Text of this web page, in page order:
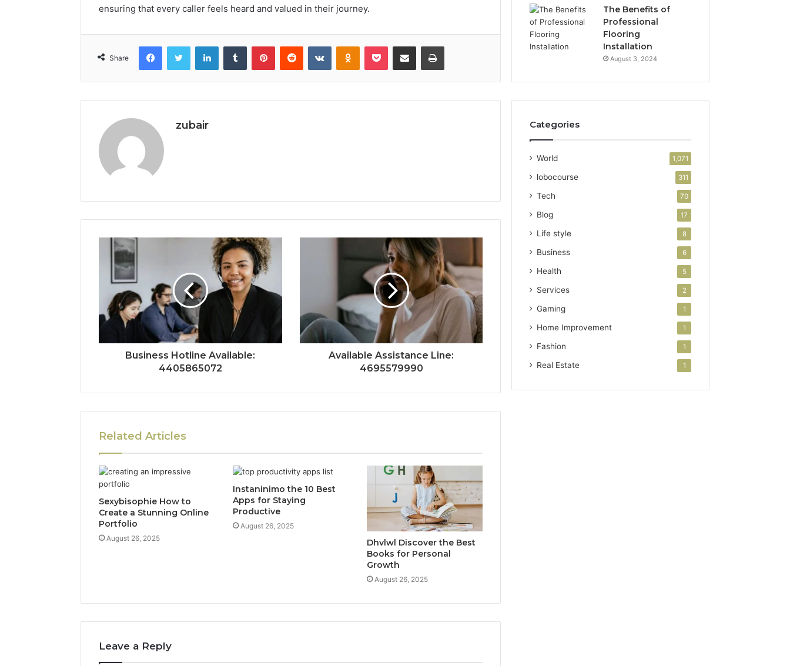
ensuring that every caller feels heard and valued in their journey.
Share
FacebookTwitter LinkedInTumblr PinterestReddit VKontakteOdnoklassniki
Pocket Share via Email Print
zubair
Business Hotline Available:
4405865072
Available Assistance Line:
4695579990
Related Articles
Sexybisophie How to
Create a Stunning Online
Portfolio
August 26, 2025
Instaninimo the 10 Best
Apps for Staying
Productive
August 26, 2025
Dhvlwl Discover the Best
Books for Personal
Growth
August 26, 2025
Leave a Reply
The Benefits of
Professional
Flooring
Installation
August 3, 2024
Categories
World 1,071
lobocourse 311
Tech 70
Blog 17
Life style 8
Business 6
Health 5
Services 2
Gaming 1
Home Improvement 1
Fashion 1
Real Estate 1